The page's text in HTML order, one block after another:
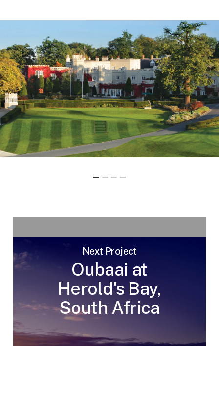
Next Project
Oubaai at
Herold's Bay,
South Africa